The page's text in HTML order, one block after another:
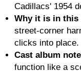
Cadillacs' 1954
Why it is in this
street-corner
clicks into place.
Cast album
function like a